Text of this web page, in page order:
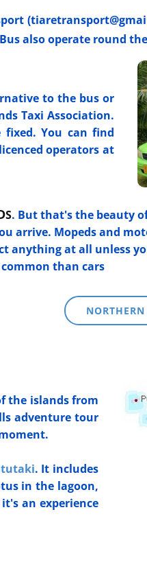
also operate round
to the bus or
Taxi Association.
fixed. You can find
operators at
S. But that's the beauty
arrive. Mopeds and
anything at all unless
than cars
the islands from
adventure tour
. It includes
in the lagoon,
an experience